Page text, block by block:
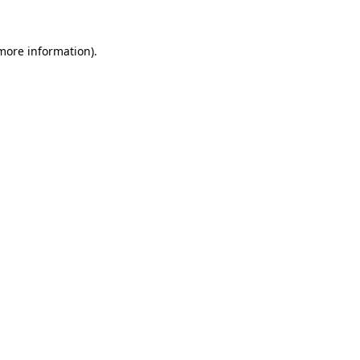
information).